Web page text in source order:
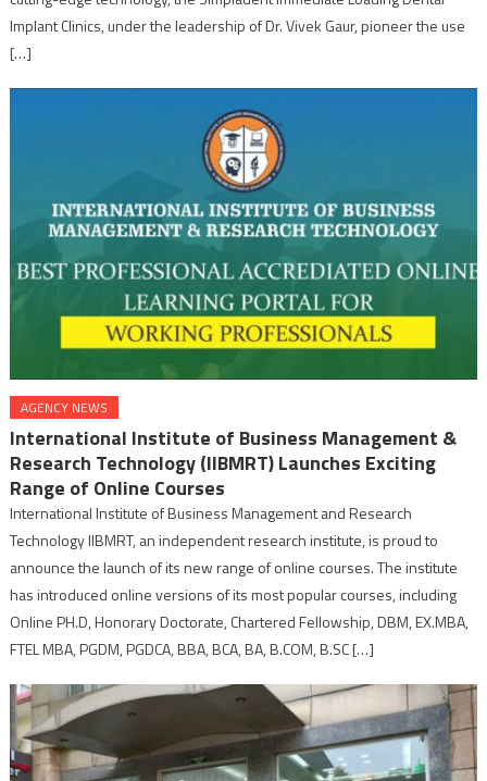
Implant Clinics, under the leadership of Dr. Vivek Gaur, pioneer the use
[…]
AGENCY NEWS
International Institute of Business Management &
Research Technology (IIBMRT) Launches Exciting
Range of Online Courses
International Institute of Business Management and Research
Technology IIBMRT, an independent research institute, is proud to
announce the launch of its new range of online courses. The institute
has introduced online versions of its most popular courses, including
Online PH.D, Honorary Doctorate, Chartered Fellowship, DBM, EX.MBA,
FTEL MBA, PGDM, PGDCA, BBA, BCA, BA, B.COM, B.SC […]